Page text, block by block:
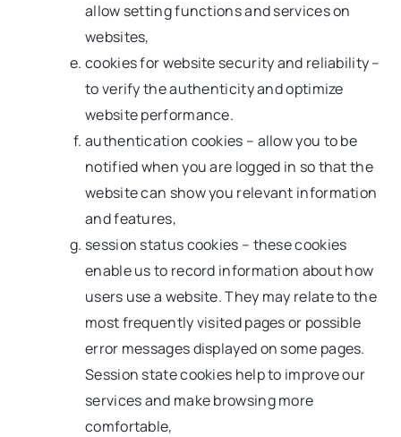
allow setting functions and services on
websites,
cookies for website security and reliability –
to verify the authenticity and optimize
website performance.
authentication cookies – allow you to be
notified when you are logged in so that the
website can show you relevant information
and features,
session status cookies – these cookies
enable us to record information about how
users use a website. They may relate to the
most frequently visited pages or possible
error messages displayed on some pages.
Session state cookies help to improve our
services and make browsing more
comfortable,